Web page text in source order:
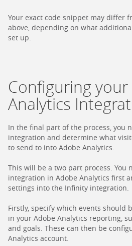
Your exact code snippet may differ
above, depending on what
set up.
Configuring
Analytics
In the final part of the process, you
integration and determine what
to send to into Adobe Analytics.
This will be a two part process. You
integration in Adobe Analytics first
settings into the Infinity integration.
Firstly, specify which events should
in your Adobe Analytics reporting,
and goals. These can then be
Analytics account.